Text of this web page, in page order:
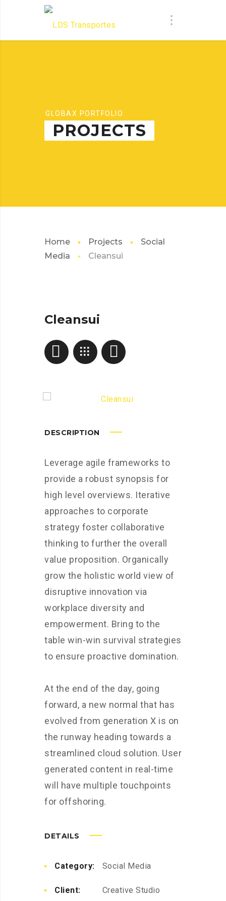
GLOBAX PORTFOLIO
PROJECTS
Home Projects
Social
Media
Cleansui
Cleansui
DESCRIPTION
Leverage agile frameworks to
provide a robust synopsis for
high level overviews. Iterative
approaches to corporate
strategy foster collaborative
thinking to further the overall
value proposition. Organically
grow the holistic world view of
disruptive innovation via
workplace diversity and
empowerment. Bring to the
table win-win survival strategies
to ensure proactive domination.
At the end of the day, going
forward, a new normal that has
evolved from generation X is on
the runway heading towards a
streamlined cloud solution. User
generated content in real-time
will have multiple touchpoints
for offshoring.
DETAILS
Category: Social Media
Client: Creative Studio